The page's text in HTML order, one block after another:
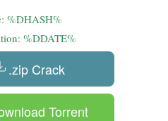
%DHASH%
%DDATE%
.zip Crack
Torrent